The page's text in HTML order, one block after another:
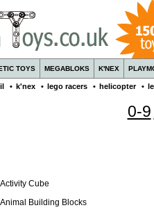
TOYS MEGABLOKS K'NEX
• k'nex • lego racers • helicopter •
0-9
Activity Cube
Animal Building Blocks